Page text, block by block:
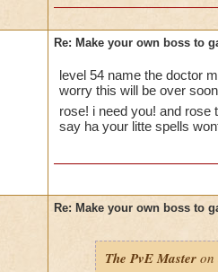
Re: Make your own boss to
level 54 name the doctor
worry this will be over
rose! i need you! and
say ha your litte spells
Re: Make your own boss to
The PvE Master on